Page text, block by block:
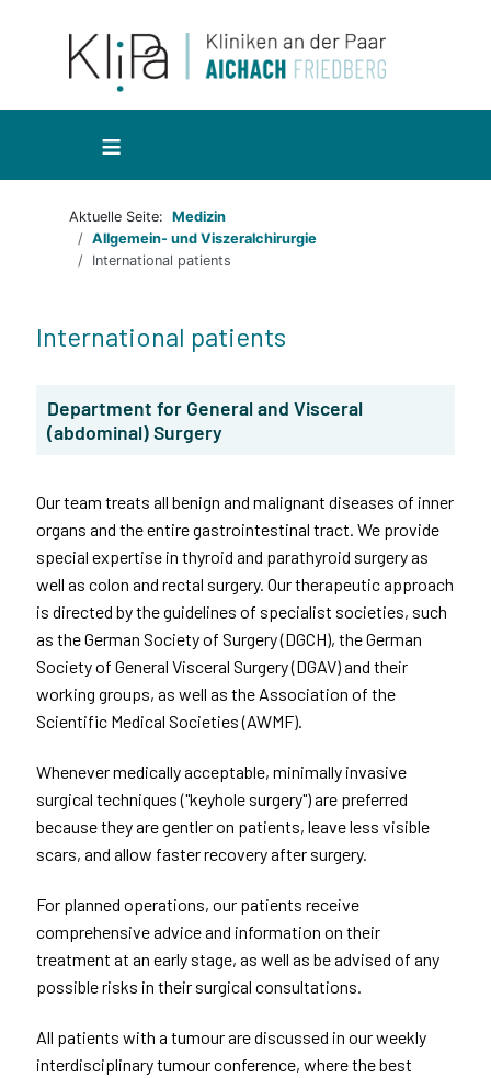
≡
Aktuelle Seite: Medizin
Allgemein- und Viszeralchirurgie
International patients
International patients
Department for General and Visceral
(abdominal) Surgery
Our team treats all benign and malignant diseases of inner
organs and the entire gastrointestinal tract. We provide
special expertise in thyroid and parathyroid surgery as
well as colon and rectal surgery. Our therapeutic approach
is directed by the guidelines of specialist societies, such
as the German Society of Surgery (DGCH), the German
Society of General Visceral Surgery (DGAV) and their
working groups, as well as the Association of the
Scientific Medical Societies (AWMF).
Whenever medically acceptable, minimally invasive
surgical techniques ("keyhole surgery") are preferred
because they are gentler on patients, leave less visible
scars, and allow faster recovery after surgery.
For planned operations, our patients receive
comprehensive advice and information on their
treatment at an early stage, as well as be advised of any
possible risks in their surgical consultations.
All patients with a tumour are discussed in our weekly
interdisciplinary tumour conference, where the best